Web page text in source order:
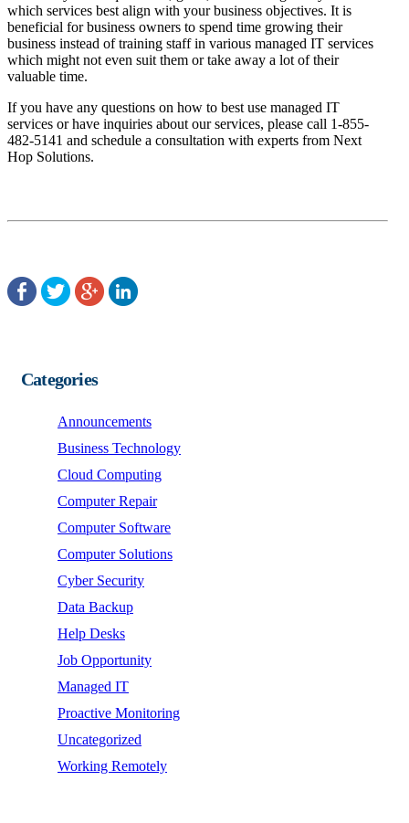
which services best align with your business objectives. It is
beneficial for business owners to spend time growing their
business instead of training staff in various managed IT services
which might not even suit them or take away a lot of their
valuable time.
If you have any questions on how to best use managed IT
services or have inquiries about our services, please call 1-855-
482-5141 and schedule a consultation with experts from Next
Hop Solutions.
Categories
Announcements
Business Technology
Cloud Computing
Computer Repair
Computer Software
Computer Solutions
Cyber Security
Data Backup
Help Desks
Job Opportunity
Managed IT
Proactive Monitoring
Uncategorized
Working Remotely